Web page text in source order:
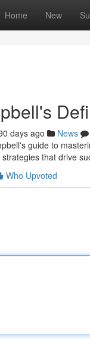
Home New
days ago News
guide to
that drive
Who Upvoted